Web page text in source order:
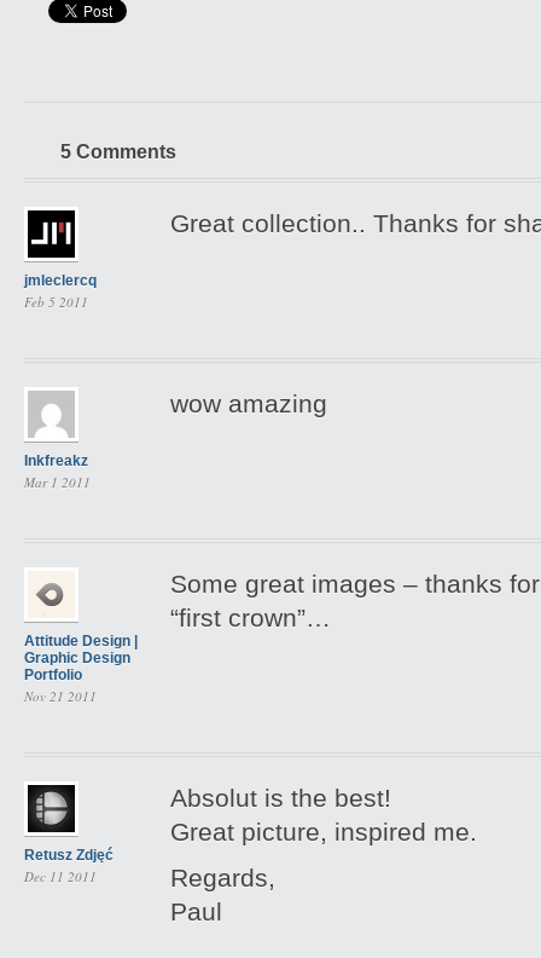
5 Comments
jmleclercq
Feb 5 2011
Great collection.. Thanks for
Inkfreakz
Mar 1 2011
wow amazing
Attitude Design |
Graphic Design
Portfolio
Nov 21 2011
Some great images – thanks
“first crown”…
Retusz Zdjęć
Dec 11 2011
Absolut is the best!
Great picture, inspired me.
Regards,
Paul